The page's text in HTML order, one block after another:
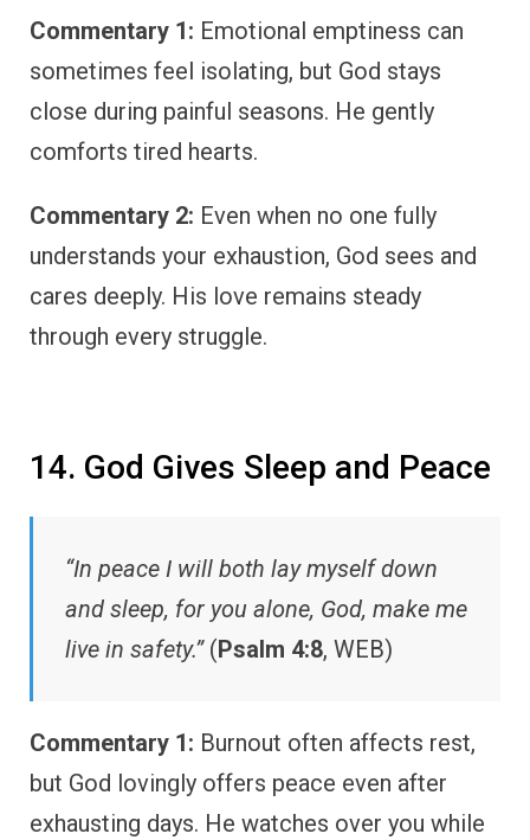
Commentary 1: Emotional emptiness can
sometimes feel isolating, but God stays
close during painful seasons. He gently
comforts tired hearts.
Commentary 2: Even when no one fully
understands your exhaustion, God sees and
cares deeply. His love remains steady
through every struggle.
14. God Gives Sleep and Peace
“In peace I will both lay myself down
and sleep, for you alone, God, make me
live in safety.”(Psalm 4:8, WEB)
Commentary 1: Burnout often affects rest,
but God lovingly offers peace even after
exhausting days. He watches over you while